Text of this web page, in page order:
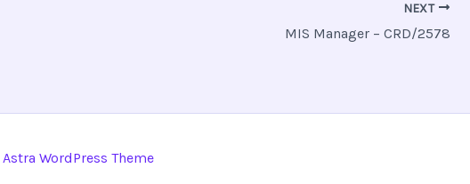
NEXT
MIS Manager – CRD/2578
Astra WordPress Theme